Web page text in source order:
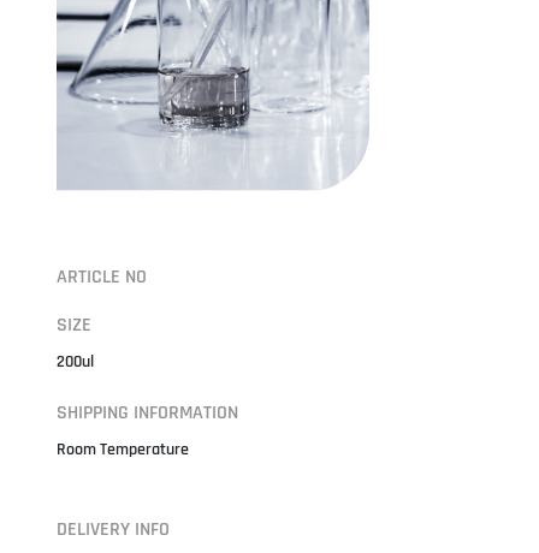
ARTICLE NO
SIZE
200ul
SHIPPING INFORMATION
Room Temperature
DELIVERY INFO